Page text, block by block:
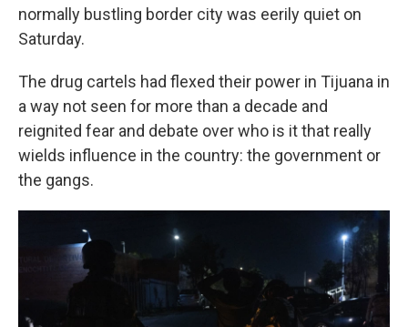
normally bustling border city was eerily quiet on
Saturday.
The drug cartels had flexed their power in Tijuana in
a way not seen for more than a decade and
reignited fear and debate over who is it that really
wields influence in the country: the government or
the gangs.